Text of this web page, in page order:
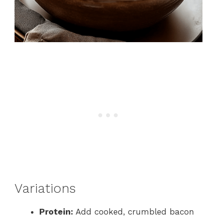
Variations
Protein: Add cooked, crumbled bacon